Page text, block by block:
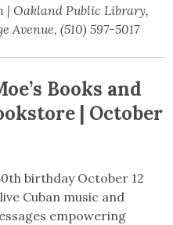
| Oakland Public Library,
Avenue, (510) 597-5017
Books and
| October
birthday October 12
Cuban music and
empowering